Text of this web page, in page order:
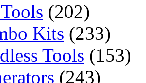
(202)
Kits (233)
Tools (153)
(243)